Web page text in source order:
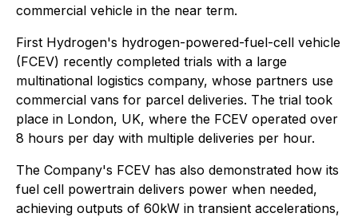
commercial vehicle in the near term.
First Hydrogen's hydrogen-powered-fuel-cell vehicle
(FCEV) recently completed trials with a large
multinational logistics company, whose partners use
commercial vans for parcel deliveries. The trial took
place in London, UK, where the FCEV operated over
8 hours per day with multiple deliveries per hour.
The Company's FCEV has also demonstrated how its
fuel cell powertrain delivers power when needed,
achieving outputs of 60kW in transient accelerations,